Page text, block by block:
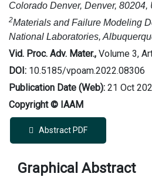
Colorado Denver, Denver, 80204,
2Materials and Failure Modeling
National Laboratories,
Vid. Proc. Adv. Mater., Volume 3,
DOI: 10.5185/vpoam.2022.08306
Publication Date (Web): 21 Oct
Copyright © IAAM
Abstract PDF
Graphical Abstract